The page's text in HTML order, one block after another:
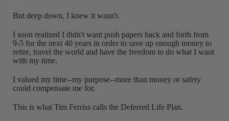
But deep down, I knew it wasn't.
I soon realized I didn't want push papers back and forth from
9-5 for the next 40 years in order to save up enough money to
retire, travel the world and have the freedom to do what I want
with my time.
I valued my time--my purpose--more than money or safety
could compensate me for.
This is what Tim Ferriss calls the Deferred Life Plan.